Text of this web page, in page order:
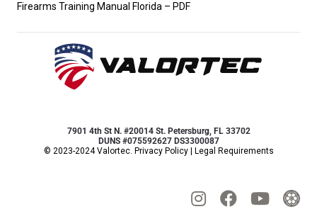
Firearms Training Manual Florida – PDF
7901 4th St N. #20014 St. Petersburg, FL 33702
DUNS #075592627 DS3300087
© 2023-2024 Valortec. Privacy Policy| Legal Requirements